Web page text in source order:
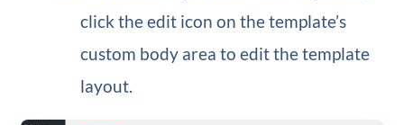
click the edit icon on the template’s
custom body area to edit the template
layout.